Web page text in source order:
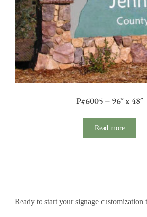
P#6005 – 96″ x 48″
Read more
Ready to start your signage customization